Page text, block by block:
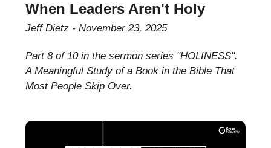
When Leaders Aren't Holy
Jeff Dietz November 23, 2025
Part 8 of 10 in the sermon series "HOLINESS".
A Meaningful Study of a Book in the Bible That
Most People Skip Over.